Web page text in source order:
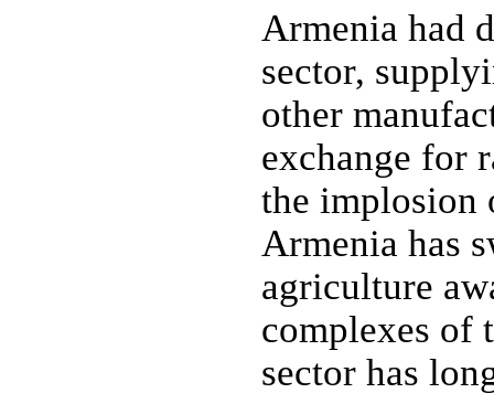
Armenia had
sector,
other
exchange for
the implosion
Armenia has
agriculture
complexes of
sector has